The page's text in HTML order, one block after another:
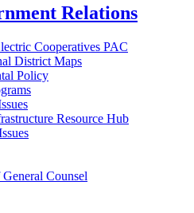
Relations
Cooperatives PAC
District Maps
Policy
Resource Hub
Counsel